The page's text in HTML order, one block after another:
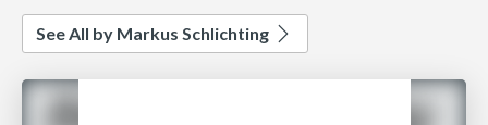
See All by Markus Schlichting